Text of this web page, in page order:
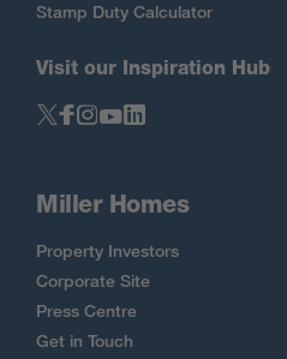
Stamp Duty Calculator
Visit our Inspiration Hub
Miller Homes
Property Investors
Corporate Site
Press Centre
Get in Touch